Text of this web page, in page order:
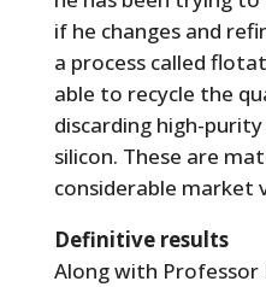
if he changes and
a process called
able to recycle the
discarding high-
silicon. These are
considerable market
Definitive results
Along with Professor